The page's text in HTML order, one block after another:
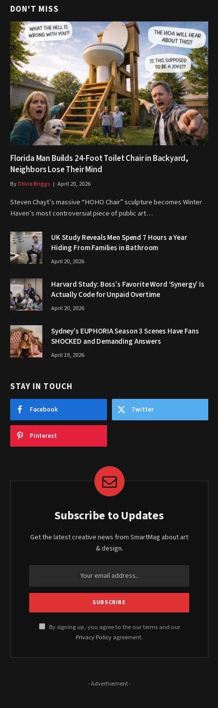
DON'T MISS
Florida Man Builds 24-Foot Toilet Chair in Backyard,
Neighbors Lose Their Mind
ByOlivia Briggs April 20, 2026
Steven Chayt’s massive “HOHO Chair” sculpture becomes Winter
Haven’s most controversial piece of public art…
UK Study Reveals Men Spend 7 Hours a Year
Hiding From Families in Bathroom
April 20, 2026
Harvard Study: Boss’s Favorite Word ‘Synergy’ Is
Actually Code for Unpaid Overtime
April 20, 2026
Sydney’s EUPHORIA Season 3 Scenes Have Fans
SHOCKED and Demanding Answers
April 19, 2026
STAY IN TOUCH
Facebook Twitter
Pinterest
Subscribe to Updates
Get the latest creative news from SmartMag about art
& design.
By signing up, you agree to the our terms and our
Privacy Policy agreement.
- Advertisement -